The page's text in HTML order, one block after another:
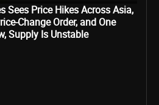
Sees Price Hikes Across Asia,
Change Order, and One
Supply Is Unstable